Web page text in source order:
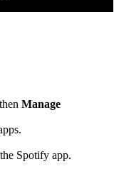
Manage
Spotify app.